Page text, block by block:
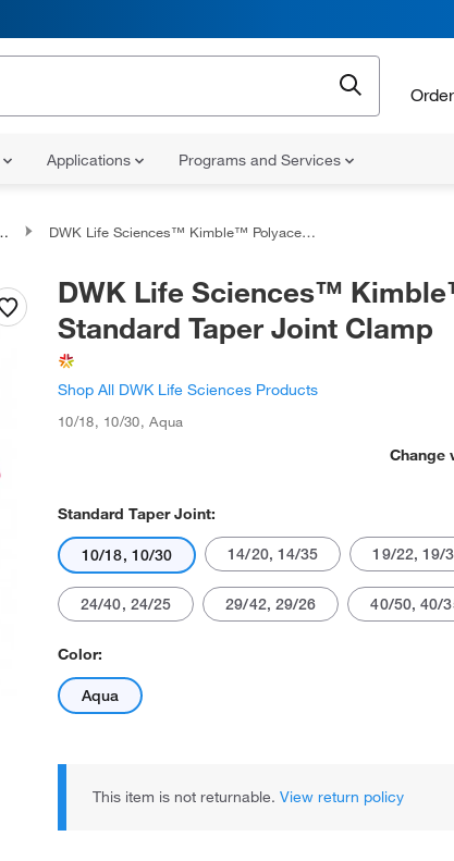
Applications Programs and Services
DWK Life Sciences™ Kimble™ Polyacetal Standard Taper Joint Clamp
DWK Life Sciences™
Standard Taper Joint Clamp
Shop All DWK Life Sciences Products
10/18, 10/30,Aqua
Change
Standard Taper Joint:
10/18, 10/30 14/20, 14/35 19/22, 19/
24/40, 24/25 29/42, 29/26 40/50, 40/
Color:
Aqua
This item is not returnable. View return policy